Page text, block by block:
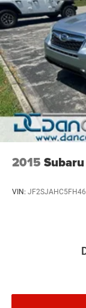
2015
VIN: